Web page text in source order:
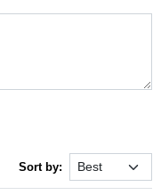
Sort by: